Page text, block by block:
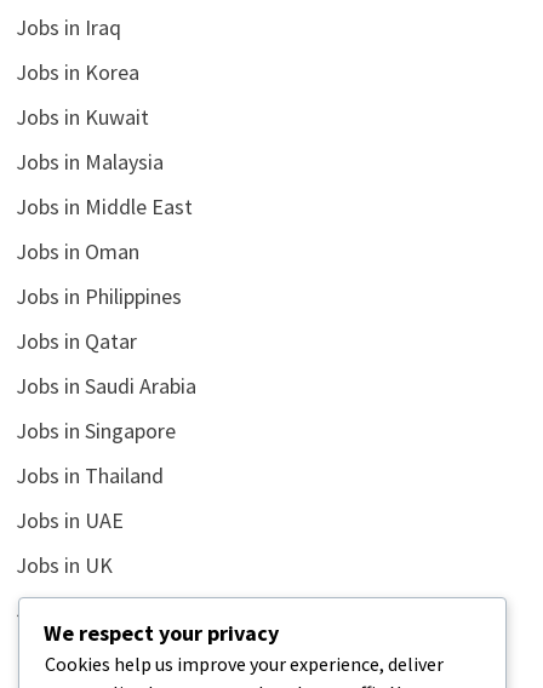
Jobs in Iraq
Jobs in Korea
Jobs in Kuwait
Jobs in Malaysia
Jobs in Middle East
Jobs in Oman
Jobs in Philippines
Jobs in Qatar
Jobs in Saudi Arabia
Jobs in Singapore
Jobs in Thailand
Jobs in UAE
Jobs in UK
Jobs in USA
Latest
We respect your privacy
Cookies help us improve your experience, deliver